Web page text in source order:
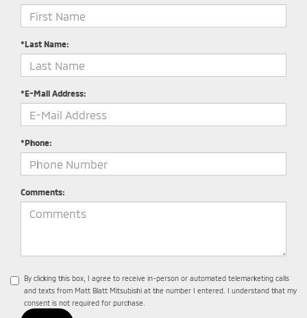
*Last Name:
*E-Mail Address:
*Phone:
Comments:
By clicking this box, I agree to receive in-person or automated telemarketing calls
and texts from Matt Blatt Mitsubishi at the number I entered. I understand that my
consent is not required for purchase.